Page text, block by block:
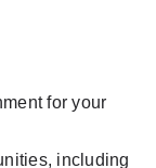
for your
including